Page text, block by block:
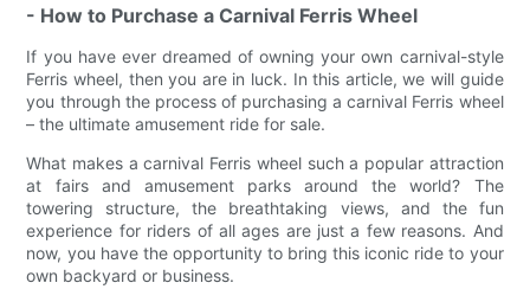
- How to Purchase a Carnival Ferris Wheel
If you have ever dreamed of owning your own carnival-style
Ferris wheel, then you are in luck. In this article, we will guide
you through the process of purchasing a carnival Ferris wheel
– the ultimate amusement ride for sale.
What makes a carnival Ferris wheel such a popular attraction
at fairs and amusement parks around the world? The
towering structure, the breathtaking views, and the fun
experience for riders of all ages are just a few reasons. And
now, you have the opportunity to bring this iconic ride to your
own backyard or business.